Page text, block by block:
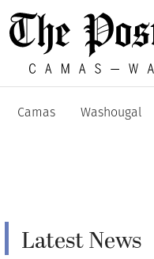
Camas Washougal
Latest News